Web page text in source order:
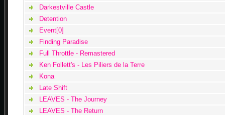
Darkestville Castle
Detention
Event[0]
Finding Paradise
Full Throttle - Remastered
Ken Follett's - Les Piliers de la Terre
Kona
Late Shift
LEAVES - The Journey
LEAVES - The Return